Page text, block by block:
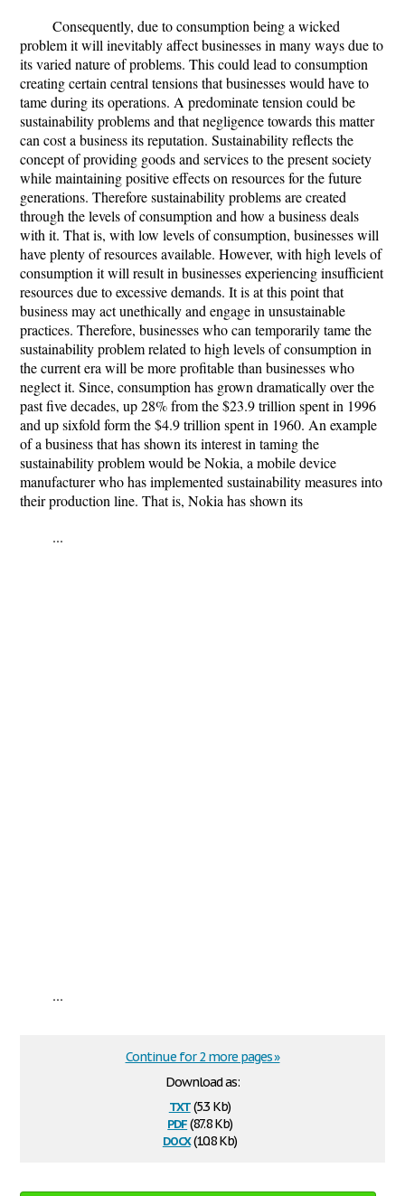
Consequently, due to consumption being a wicked
problem it will inevitably affect businesses in many ways due to
its varied nature of problems. This could lead to consumption
creating certain central tensions that businesses would have to
tame during its operations. A predominate tension could be
sustainability problems and that negligence towards this matter
can cost a business its reputation. Sustainability reflects the
concept of providing goods and services to the present society
while maintaining positive effects on resources for the future
generations. Therefore sustainability problems are created
through the levels of consumption and how a business deals
with it. That is, with low levels of consumption, businesses will
have plenty of resources available. However, with high levels of
consumption it will result in businesses experiencing insufficient
resources due to excessive demands. It is at this point that
business may act unethically and engage in unsustainable
practices. Therefore, businesses who can temporarily tame the
sustainability problem related to high levels of consumption in
the current era will be more profitable than businesses who
neglect it. Since, consumption has grown dramatically over the
past five decades, up 28% from the $23.9 trillion spent in 1996
and up sixfold form the $4.9 trillion spent in 1960. An example
of a business that has shown its interest in taming the
sustainability problem would be Nokia, a mobile device
manufacturer who has implemented sustainability measures into
their production line. That is, Nokia has shown its
...
...
Download as:
txt(5.3 Kb)
pdf(87.8 Kb)
docx(10.8 Kb)
Continue for 2 more pages »